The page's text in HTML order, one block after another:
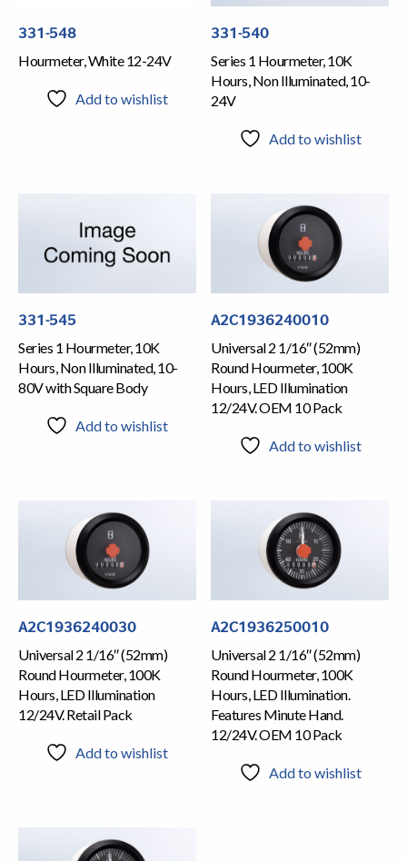
331-548
Hourmeter, White 12-24V
Add to wishlist
331-540
Series 1 Hourmeter, 10K
Hours, Non Illuminated, 10-
24V
Add to wishlist
331-545
Series 1 Hourmeter, 10K
Hours, Non Illuminated, 10-
80V with Square Body
Add to wishlist
A2C1936240010
Universal 2 1/16″ (52mm)
Round Hourmeter, 100K
Hours, LED Illumination
12/24V. OEM 10 Pack
Add to wishlist
A2C1936240030
Universal 2 1/16″ (52mm)
Round Hourmeter, 100K
Hours, LED Illumination
12/24V. Retail Pack
Add to wishlist
A2C1936250010
Universal 2 1/16″ (52mm)
Round Hourmeter, 100K
Hours, LED Illumination.
Features Minute Hand.
12/24V. OEM 10 Pack
Add to wishlist